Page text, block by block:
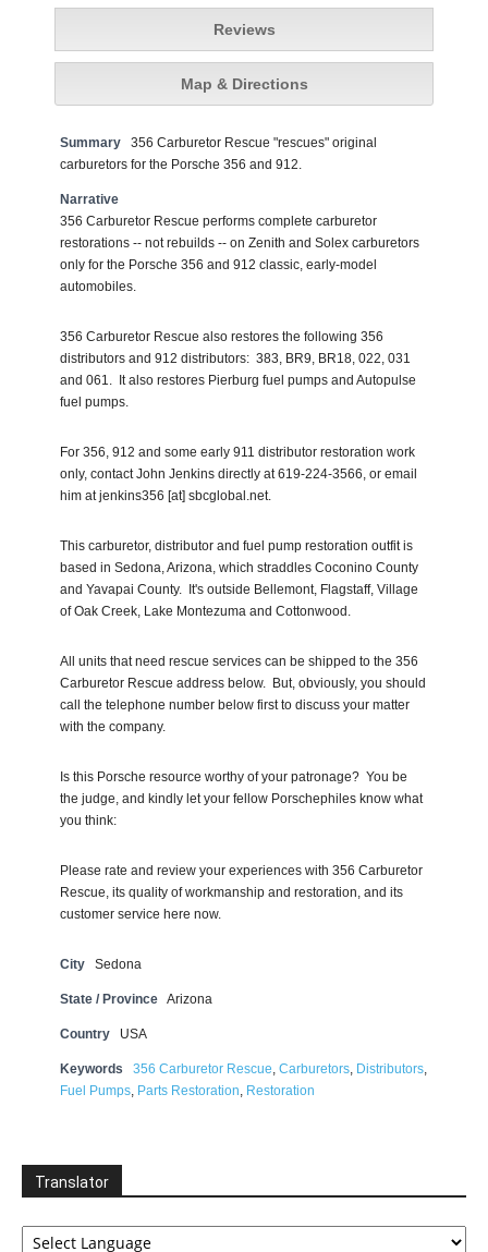
Reviews
Map & Directions
Summary
356 Carburetor Rescue "rescues" original
carburetors for the Porsche 356 and 912.
Narrative
356 Carburetor Rescue performs complete carburetor
restorations -- not rebuilds -- on Zenith and Solex carburetors
only for the Porsche 356 and 912 classic, early-model
automobiles.
356 Carburetor Rescue also restores the following 356
distributors and 912 distributors: 383, BR9, BR18, 022, 031
and 061. It also restores Pierburg fuel pumps and Autopulse
fuel pumps.
For 356, 912 and some early 911 distributor restoration work
only, contact John Jenkins directly at 619-224-3566, or email
him at jenkins356 [at] sbcglobal.net.
This carburetor, distributor and fuel pump restoration outfit is
based in Sedona, Arizona, which straddles Coconino County
and Yavapai County. It's outside Bellemont, Flagstaff, Village
of Oak Creek, Lake Montezuma and Cottonwood.
All units that need rescue services can be shipped to the 356
Carburetor Rescue address below. But, obviously, you should
call the telephone number below first to discuss your matter
with the company.
Is this Porsche resource worthy of your patronage? You be
the judge, and kindly let your fellow Porschephiles know what
you think:
Please rate and review your experiences with 356 Carburetor
Rescue, its quality of workmanship and restoration, and its
customer service here now.
City Sedona
State / Province Arizona
Country USA
Keywords 356 Carburetor Rescue, Carburetors, Distributors,
Fuel Pumps, Parts Restoration, Restoration
Translator